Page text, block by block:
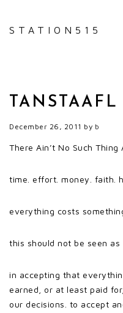
STATION515
TANSTAAFL
December 26, 2011 by b
There Ain’t No Such Thing
time. effort. money. faith.
everything costs
this should not be seen as
in accepting that
earned, or at least paid
our decisions. to accept